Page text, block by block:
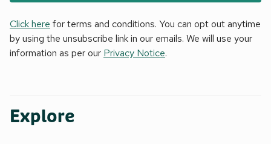
Click here for terms and conditions. You can opt out anytime
by using the unsubscribe link in our emails. We will use your
information as per our Privacy Notice.
Explore